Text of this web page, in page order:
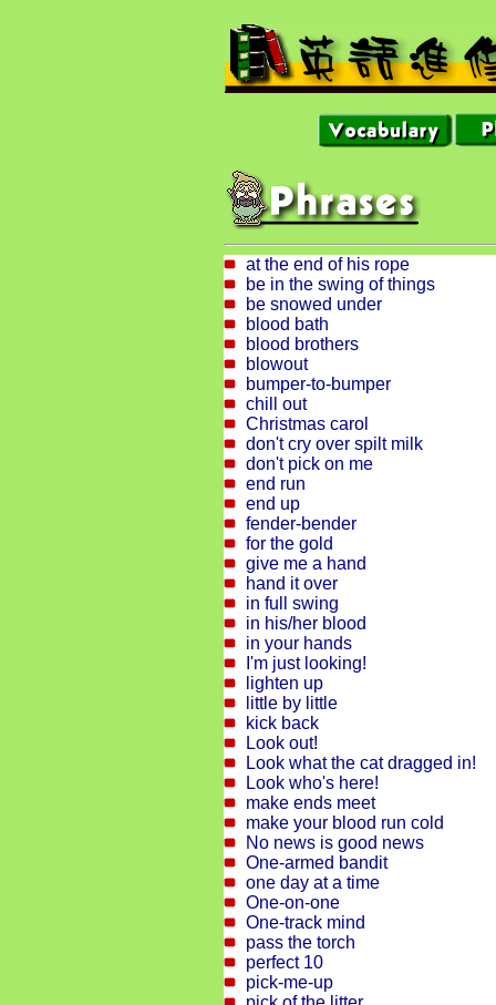
at the end of his rope
be in the swing of things
be snowed under
blood bath
blood brothers
blowout
bumper-to-bumper
chill out
Christmas carol
don't cry over spilt milk
don't pick on me
end run
end up
fender-bender
for the gold
give me a hand
hand it over
in full swing
in his/her blood
in your hands
I'm just looking!
lighten up
little by little
kick back
Look out!
Look what the cat dragged in!
Look who's here!
make ends meet
make your blood run cold
No news is good news
One-armed bandit
one day at a time
One-on-one
One-track mind
pass the torch
perfect 10
pick-me-up